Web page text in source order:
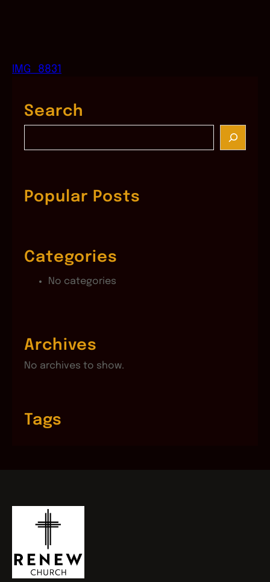
IMG_8831
Search
c
hPopular Posts
Categories
No categories
Archives
No archives to show.
Tags